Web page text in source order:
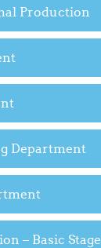
Production
Department
– Basic Stage